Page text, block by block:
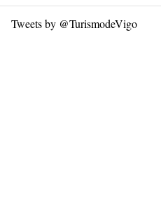
Tweets by @TurismodeVigo